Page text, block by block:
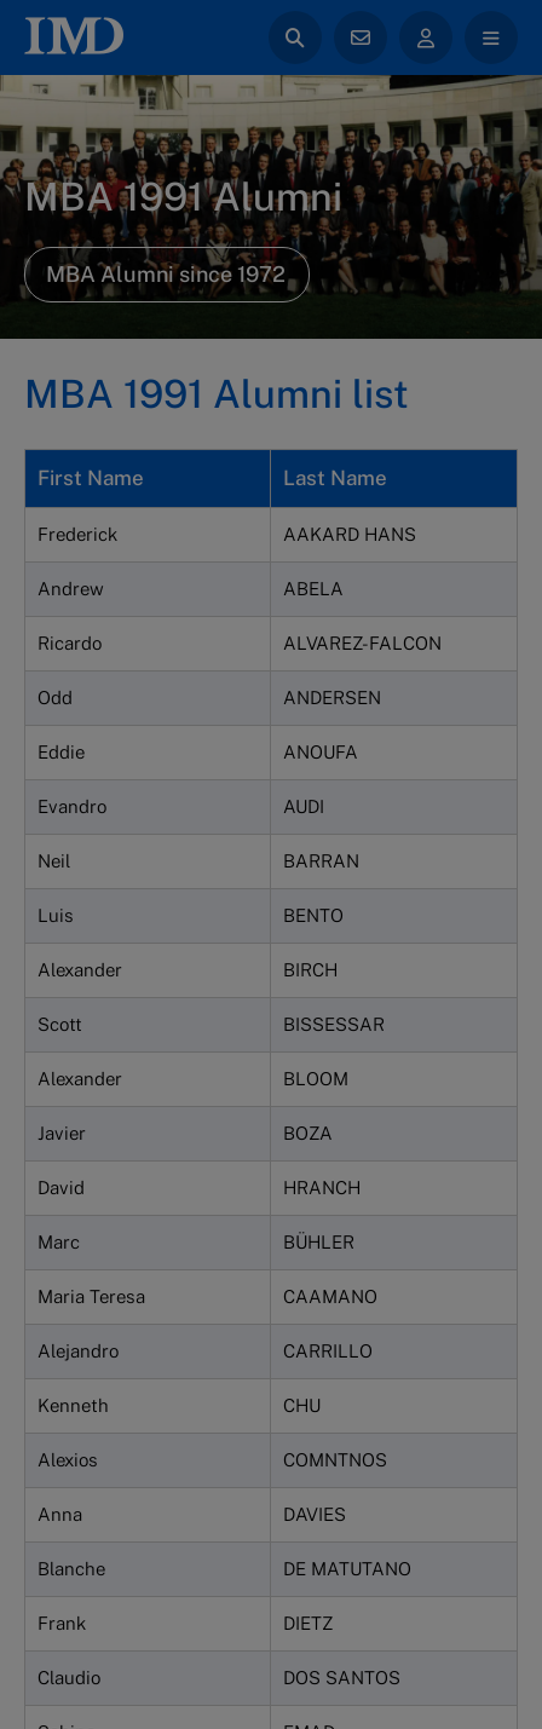
MBA 1991 Alumni
MBA Alumni since 1972
MBA 1991 Alumni list
First Name Last Name
Frederick AAKARD HANS
Andrew ABELA
Ricardo ALVAREZ-FALCON
Odd ANDERSEN
Eddie ANOUFA
Evandro AUDI
Neil BARRAN
Luis BENTO
Alexander BIRCH
Scott BISSESSAR
Alexander BLOOM
Javier BOZA
David HRANCH
Marc BÜHLER
Maria Teresa CAAMANO
Alejandro CARRILLO
Kenneth CHU
Alexios COMNTNOS
Anna DAVIES
Blanche DE MATUTANO
Frank DIETZ
Claudio DOS SANTOS